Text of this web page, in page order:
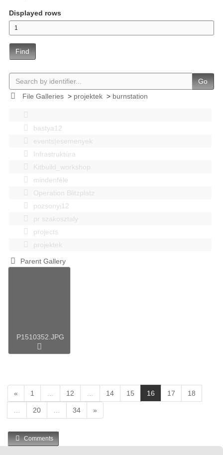
Displayed rows
Find
Go
File Galleries> projektek> burnstation
bastya12
events|esemenyek
Infrastruktúra
Kitbuild_workshop
mindenféle
Operation Blitzplatz
pozsonyi12
pr szakosztaly
projects
projektek
Parent Gallery
P1510352.JPG
« 1 12 14 15 16
c
17 18
20 34 »
Comments